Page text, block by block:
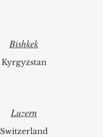
Bishkek
Kyrgyzstan
Luzern
Switzerland